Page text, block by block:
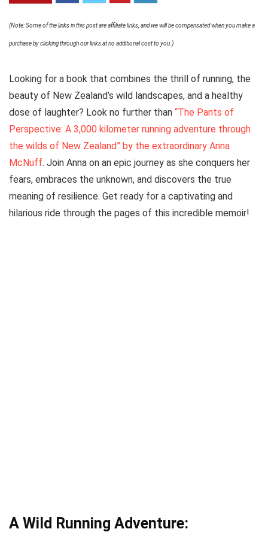
(Note: Some of the links in this post are affiliate links, and we will be compensated when you make a
purchase by clicking through our links at no additional cost to you.)
Looking for a book that combines the thrill of running, the
beauty of New Zealand’s wild landscapes, and a healthy
dose of laughter? Look no further than “The Pants of
Perspective: A 3,000 kilometer running adventure through
the wilds of New Zealand” by the extraordinary Anna
McNuff. Join Anna on an epic journey as she conquers her
fears, embraces the unknown, and discovers the true
meaning of resilience. Get ready for a captivating and
hilarious ride through the pages of this incredible memoir!
A Wild Running Adventure: